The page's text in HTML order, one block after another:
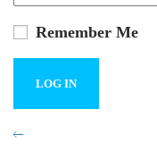
Remember Me